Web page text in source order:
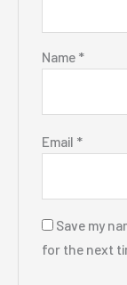
Name *
Email *
Save my
for the next